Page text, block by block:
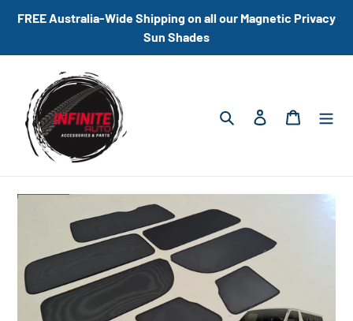
FREE Australia-Wide Shipping on all our Magnetic Privacy
Sun Shades
Search Log in Cart